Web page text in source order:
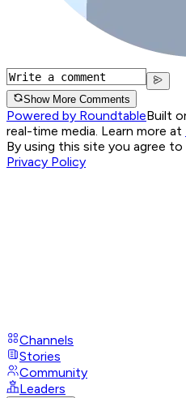
Show More Comments
Powered by RoundtableBuilt
real-time media. Learn more at
By using this site you agree
Privacy Policy
Channels
Stories
Community
Leaders